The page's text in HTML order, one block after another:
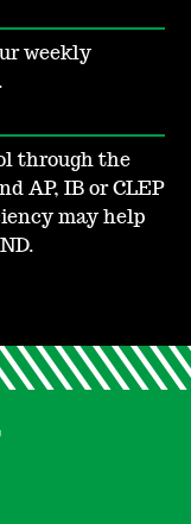
weekly
through the
AP, IB or CLEP
may help